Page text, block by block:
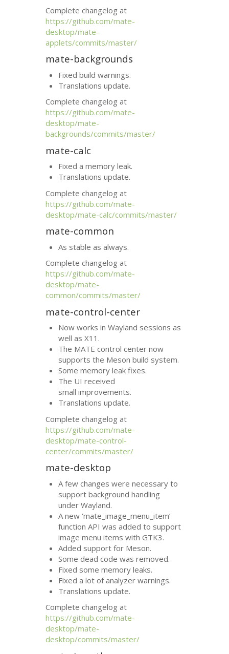
Complete changelog at
https://github.com/mate-
desktop/mate-
applets/commits/master/
mate-backgrounds
Fixed build warnings.
Translations update.
Complete changelog at
https://github.com/mate-
desktop/mate-
backgrounds/commits/master/
mate-calc
Fixed a memory leak.
Translations update.
Complete changelog at
https://github.com/mate-
desktop/mate-calc/commits/master/
mate-common
As stable as always.
Complete changelog at
https://github.com/mate-
desktop/mate-
common/commits/master/
mate-control-center
Now works in Wayland sessions as
well as X11.
The MATE control center now
supports the Meson build system.
Some memory leak fixes.
The UI received
small improvements.
Translations update.
Complete changelog at
https://github.com/mate-
desktop/mate-control-
center/commits/master/
mate-desktop
A few changes were necessary to
support background handling
under Wayland.
A new ‘mate_image_menu_item’
functionAPI was added to support
image menu items withGTK3.
Added support for Meson.
Some dead code was removed.
Fixed some memory leaks.
Fixed a lot of analyzer warnings.
Translations update.
Complete changelog at
https://github.com/mate-
desktop/mate-
desktop/commits/master/